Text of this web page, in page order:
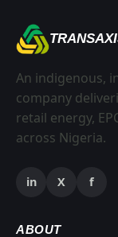
An indigenous,
company
retail energy,
across Nigeria.
in X f
ABOUT